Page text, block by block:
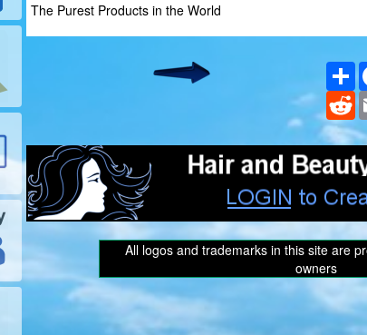
The Purest Products in the World
All logos and trademarks in this site are
owners